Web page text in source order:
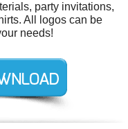
party invitations,
All logos can be
needs!